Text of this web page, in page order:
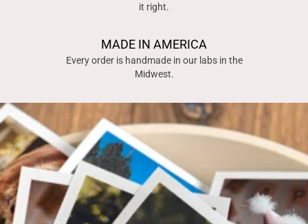
it right.
MADE IN AMERICA
Every order is handmade in our labs in the
Midwest.